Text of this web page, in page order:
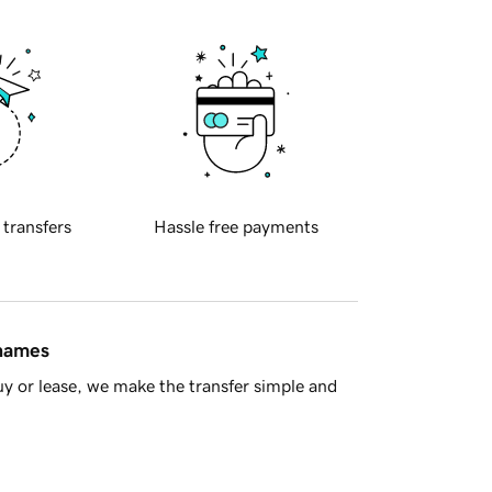
transfers Hassle free payments
or lease, we make the transfer simple and